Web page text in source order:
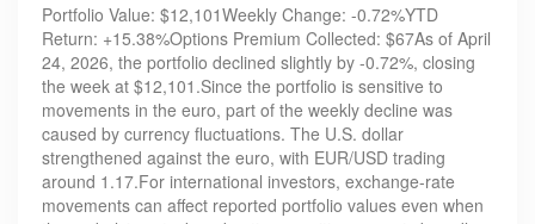
Portfolio Value: $12,101Weekly Change: -0.72%YTD
Return: +15.38%Options Premium Collected: $67As of April
24, 2026, the portfolio declined slightly by -0.72%, closing
the week at $12,101.Since the portfolio is sensitive to
movements in the euro, part of the weekly decline was
caused by currency fluctuations. The U.S. dollar
strengthened against the euro, with EUR/USD trading
around 1.17.For international investors, exchange-rate
movements can affect reported portfolio values even when